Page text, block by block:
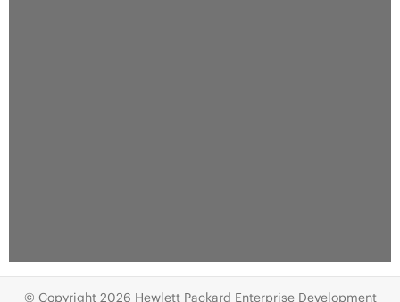
© Copyright 2026 Hewlett Packard Enterprise Development